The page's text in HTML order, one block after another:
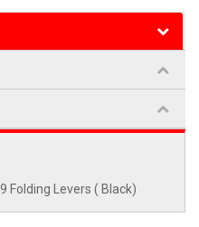
Folding Levers ( Black)